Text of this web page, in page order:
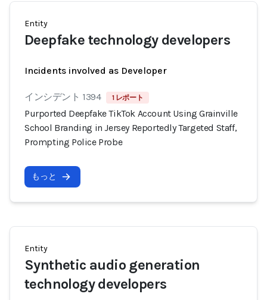
Entity
Deepfake technology developers
Incidents involved as Developer
インシデント 1394 1 レポート
Purported Deepfake TikTok Account Using Grainville
School Branding in Jersey Reportedly Targeted Staff,
Prompting Police Probe
もっと
Entity
Synthetic audio generation
technology developers